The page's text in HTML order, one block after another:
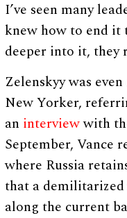
I’ve seen many
knew how to end it
deeper into it, they
Zelenskyy was
New Yorker,
an interviewwith
September, Vance
where Russia
that a demilitarized
along the current